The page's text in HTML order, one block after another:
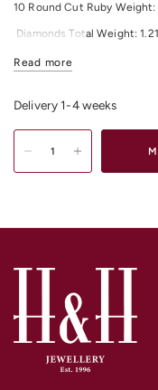
10 Round Cut Ruby Weight:
Diamonds Total Weight: 1.21
All Diamonds Colour: F/G
For any other material and
stores in
Melbourne CBD
Read more
Delivery 1-4 weeks